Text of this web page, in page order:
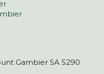
Gambier SA 5290